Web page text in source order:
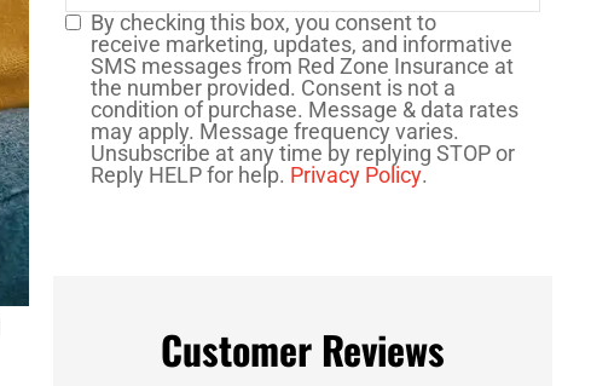
Insurance*
SMS
Consent
By checking this box, you consent to
receive marketing, updates, and informative
SMS messages from Red Zone Insurance at
the number provided. Consent is not a
condition of purchase. Message & data rates
may apply. Message frequency varies.
Unsubscribe at any time by replying STOP or
Reply HELP for help. Privacy Policy.
Customer Reviews